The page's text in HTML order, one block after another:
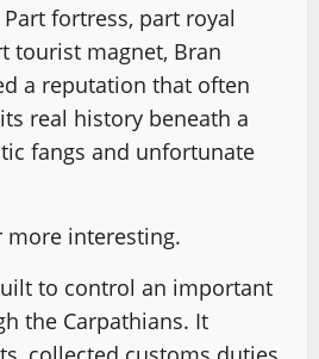
fortress, part royal
tourist magnet, Bran
a reputation that often
real history beneath a
fangs and unfortunate
more interesting.
to control an important
the Carpathians. It